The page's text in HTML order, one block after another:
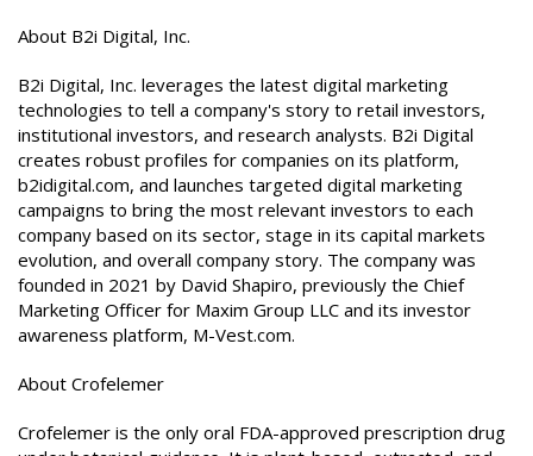
About B2i Digital, Inc.
B2i Digital, Inc. leverages the latest digital marketing
technologies to tell a company's story to retail investors,
institutional investors, and research analysts. B2i Digital
creates robust profiles for companies on its platform,
b2idigital.com, and launches targeted digital marketing
campaigns to bring the most relevant investors to each
company based on its sector, stage in its capital markets
evolution, and overall company story. The company was
founded in 2021 by David Shapiro, previously the Chief
Marketing Officer for Maxim Group LLC and its investor
awareness platform, M-Vest.com.
About Crofelemer
Crofelemer is the only oral FDA-approved prescription drug